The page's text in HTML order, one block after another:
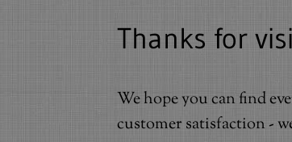
Thanks for
We hope you can find
customer satisfaction -